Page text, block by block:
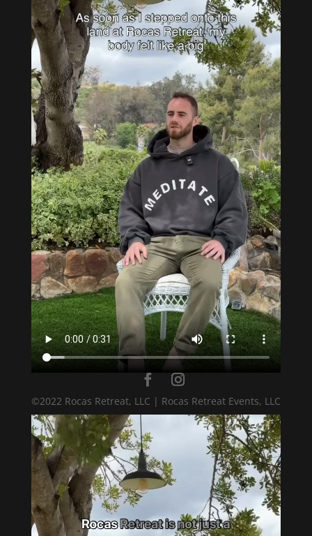
©2022 Rocas Retreat, LLC | Rocas Retreat Events, LLC